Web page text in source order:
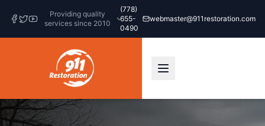
Providing quality
services since 2010
(778)
655-
0490
webmaster@911restoration.com